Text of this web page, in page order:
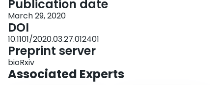
oral absorbed nintedanib efficiently partitioned into the lung, only a quickly
eliminated fraction appeared available to epithelial lining fluid (ELF).
Because IPF disease appears to initiate and progress near the epithelial
surface, this observation suggests short duration nintedanib exposure (oral
portion efficiently partitioned to ELF) is sufficient for IPF efficacy. To test this
hypothesis, exposure duration required for nintedanib activity was explored.
In vitro , IPF-cellular matrix (IPF-CM) increased primary normal human
fibroblast (nHLF) aggregate size and reduced nHLF cell count. IPF-CM also
increased nHLF ACTA2 and COL1A expression. Whether short duration
Publication date
March 29, 2020
DOI
10.1101/2020.03.27.012401
Preprint server
bioRxiv
Associated Experts